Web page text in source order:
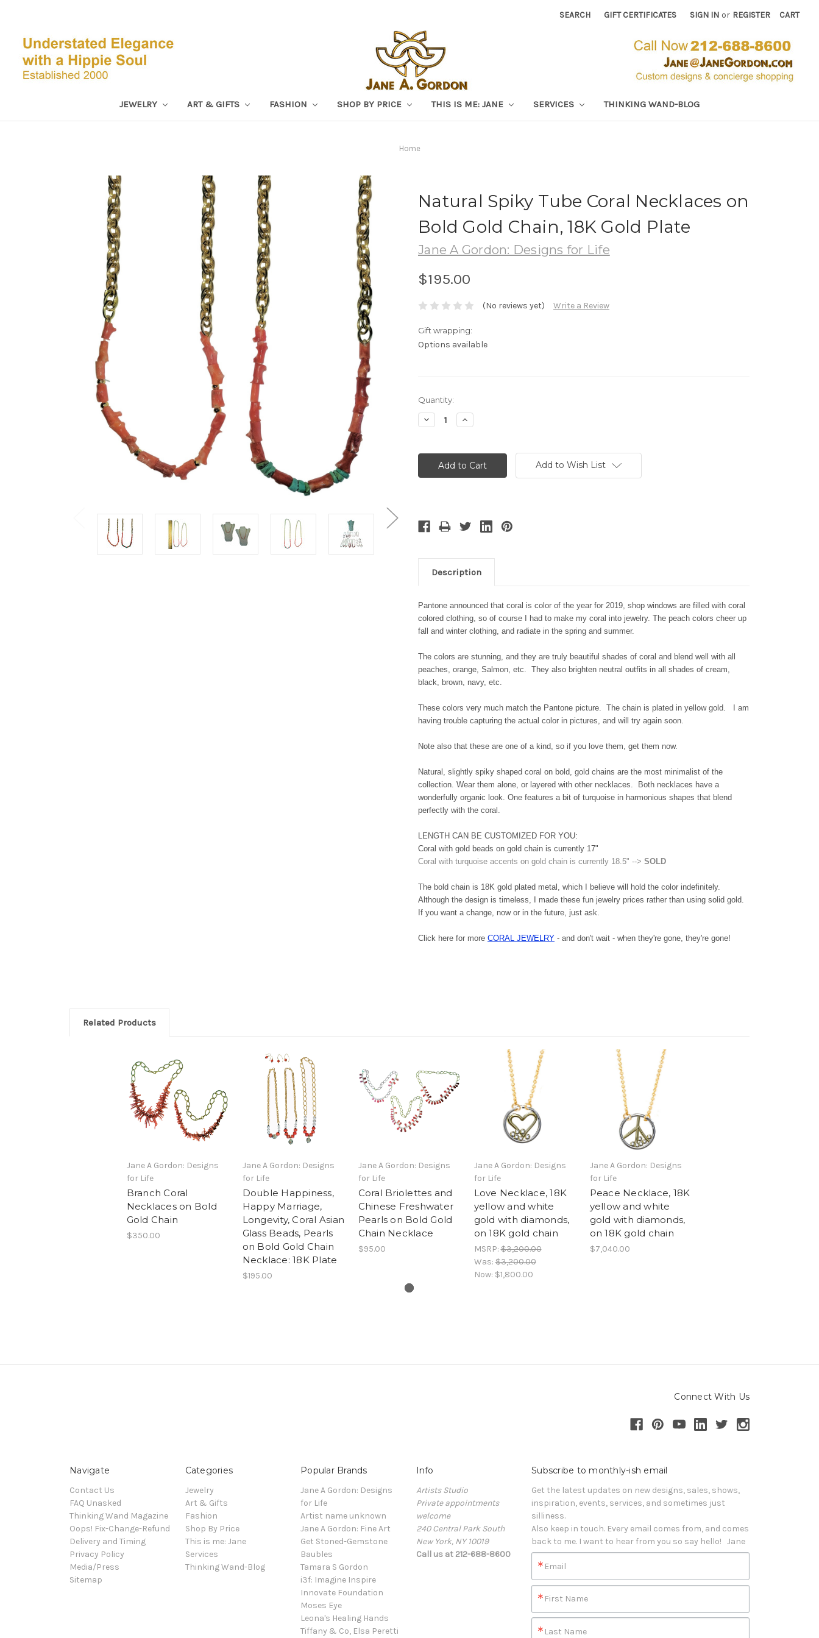
SEARCH GIFT CERTIFICATES SIGN IN or REGISTER CART
JEWELRY ART & GIFTS FASHION SHOP BY PRICE THIS IS ME: JANE SERVICES THINKING WAND-BLOG
Home
Natural Spiky Tube Coral Necklaces on
Bold Gold Chain, 18K Gold Plate
Jane A Gordon: Designs for Life
$195.00
(No reviews yet) Write a Review
Gift wrapping:
Options available
Current
Stock:
Quantity:
Decrease
Quantity:
Increase
Quantity:
Add to Wish List
Description
Pantone announced that coral is color of the year for 2019, shop windows are filled with coral
colored clothing, so of course I had to make my coral into jewelry. The peach colors cheer up
fall and winter clothing, and radiate in the spring and summer.
The colors are stunning, and they are truly beautiful shades of coral and blend well with all
peaches, orange, Salmon, etc. They also brighten neutral outfits in all shades of cream,
black, brown, navy, etc.
These colors very much match the Pantone picture. The chain is plated in yellow gold. I am
having trouble capturing the actual color in pictures, and will try again soon.
Note also that these are one of a kind, so if you love them, get them now.
Natural, slightly spiky shaped coral on bold, gold chains are the most minimalist of the
collection. Wear them alone, or layered with other necklaces.
Both necklaces have a
wonderfully organic look. One features a bit of turquoise in harmonious shapes that blend
perfectly with the coral.
LENGTH CAN BE CUSTOMIZED FOR YOU:
Coral with gold beads on gold chain is currently 17"
Coral with turquoise accents on gold chain is currently 18.5" --> SOLD
The bold chain is 18K gold plated metal, which I believe will hold the color indefinitely.
Although the design is timeless, I made these fun jewelry prices rather than using solid gold.
If you want a change, now or in the future, just ask.
Click here for more CORAL JEWELRY - and don't wait - when they're gone, they're gone!
Related Products
Jane A Gordon: Designs
for Life
Branch Coral
Necklaces on Bold
Gold Chain
$350.00
Jane A Gordon: Designs
for Life
Double Happiness,
Happy Marriage,
Longevity, Coral Asian
Glass Beads, Pearls
on Bold Gold Chain
Necklace: 18K Plate
$195.00
Jane A Gordon: Designs
for Life
Coral Briolettes and
Chinese Freshwater
Pearls on Bold Gold
Chain Necklace
$95.00
Jane A Gordon: Designs
for Life
Love Necklace, 18K
yellow and white
gold with diamonds,
on 18K gold chain
MSRP:$3,200.00
Was:$3,200.00
Now: $1,800.00
Jane A Gordon: Designs
for Life
Peace Necklace, 18K
yellow and white
gold with diamonds,
on 18K gold chain
$7,040.00
Connect With Us
Navigate
Contact Us
FAQ Unasked
Thinking Wand Magazine
Oops! Fix-Change-Refund
Delivery and Timing
Privacy Policy
Media/Press
Sitemap
Categories
Jewelry
Art & Gifts
Fashion
Shop By Price
This is me: Jane
Services
Thinking Wand-Blog
Popular Brands
Jane A Gordon: Designs
for Life
Artist name unknown
Jane A Gordon: Fine Art
Get Stoned-Gemstone
Baubles
Tamara S Gordon
i3f: Imagine Inspire
Innovate Foundation
Moses Eye
Leona's Healing Hands
Tiffany & Co, Elsa Peretti
Info
Artists Studio
Private appointments
welcome
240 Central Park South
New York, NY 10019
Call us at 212-688-8600
Subscribe to monthly-ish email
Get the latest updates on new designs, sales, shows,
inspiration, events, services, and sometimes just
silliness.
Also keep in touch. Every email comes from, and comes
back to me. I want to hear from you so say hello!   Jane
Email
First Name
Last Name